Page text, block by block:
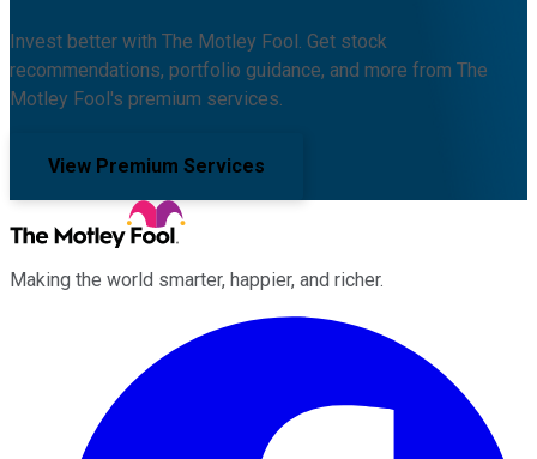
Invest better with The Motley Fool. Get stock
recommendations, portfolio guidance, and more from The
Motley Fool's premium services.
View Premium Services
Making the world smarter, happier, and richer.